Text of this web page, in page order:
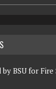
BSU for